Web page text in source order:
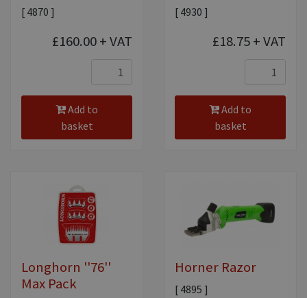
[ 4870 ]
£160.00+ VAT
Add to
basket
[ 4930 ]
£18.75+ VAT
Add to
basket
Longhorn ''76''
Max Pack
Horner Razor
[ 4895 ]